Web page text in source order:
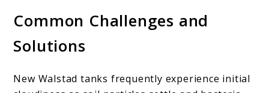
Common Challenges and
Solutions
New Walstad tanks frequently experience initial